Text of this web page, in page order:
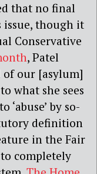
that no final
issue, though it
Conservative
, Patel
of our [asylum]
what she sees
‘abuse’ by so-
definition
in the Fair
completely